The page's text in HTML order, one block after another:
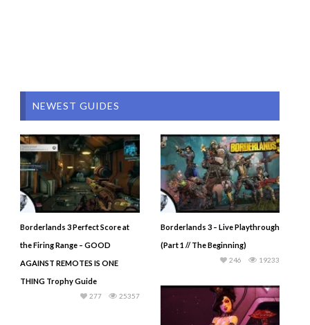
NEWEST GUIDES
Borderlands 3 Perfect Score at
the Firing Range – GOOD
AGAINST REMOTES IS ONE
THING Trophy Guide
25357
277
Borderlands 3 – Live Playthrough
(Part 1 // The Beginning)
19233
246